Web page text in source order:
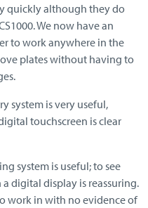
quickly although they do
We now have an
to work anywhere in the
plates without having to
system is very useful,
touchscreen is clear
system is useful; to see
digital display is reassuring.
work in with no evidence of